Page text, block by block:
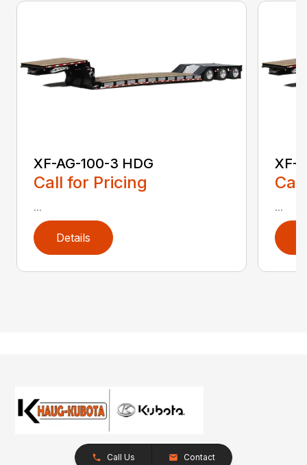
XF-AG-100-3 HDG
Call for Pricing
...
Details
XF-
...
Call Us Contact